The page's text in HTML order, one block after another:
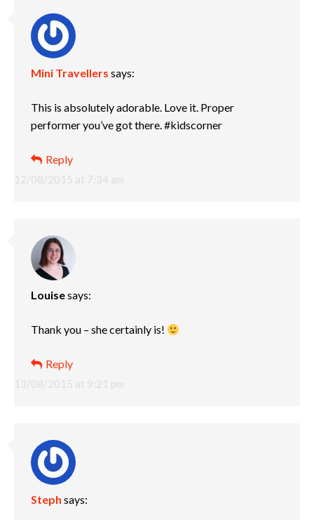
Mini Travellers says:
12/08/2015 at 7:34 am
This is absolutely adorable. Love it. Proper
performer you’ve got there. #kidscorner
Reply
Louisesays:
13/08/2015 at 9:21 pm
Thank you – she certainly is!
Reply
Steph says: